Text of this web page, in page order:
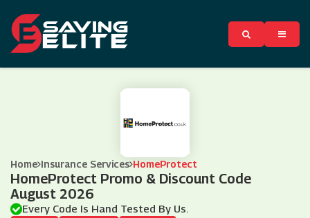
Home Insurance Services HomeProtect
HomeProtect Promo & Discount Code
August 2026
Every Code Is Hand Tested By Us.